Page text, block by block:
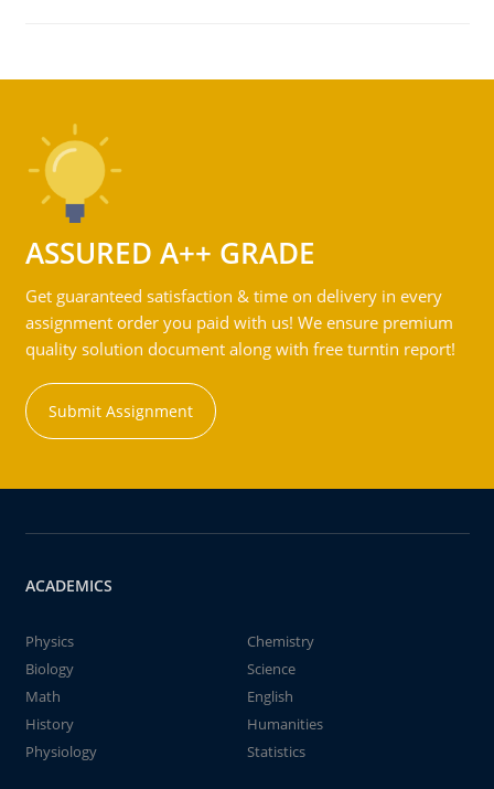
ASSURED A++ GRADE
Get guaranteed satisfaction & time on delivery in every
assignment order you paid with us! We ensure premium
quality solution document along with free turntin report!
Submit Assignment
ACADEMICS
Physics
Chemistry
Biology
Science
Math
English
History
Humanities
Physiology
Statistics